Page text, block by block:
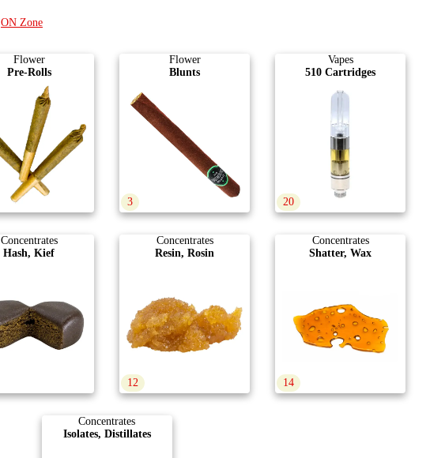
ON Zone
Flower
Pre-Rolls
Flower
Blunts
3
Vapes
510 Cartridges
20
Concentrates
Hash, Kief
Concentrates
Resin, Rosin
12
Concentrates
Shatter, Wax
14
Concentrates
Isolates, Distillates